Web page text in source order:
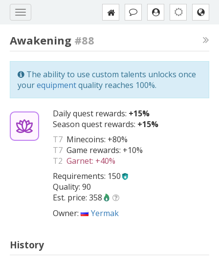
Awakening #88
The ability to use custom talents unlocks once
yourequipmentquality reaches 100%.
Daily quest rewards: +15%
Season quest rewards: +15%
T7 Minecoins: +80%
T7 Game rewards: +10%
T2 Garnet: +40%
Requirements: 150
Quality: 90
Est. price: 358
Owner:
Yermak
History